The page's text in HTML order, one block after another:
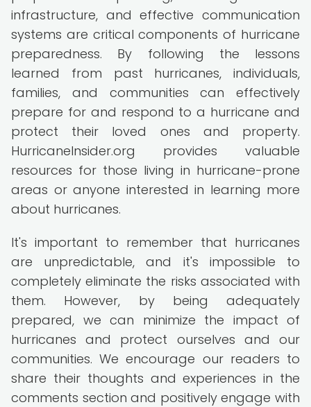
infrastructure, and effective communication
systems are critical components of hurricane
preparedness. By following the lessons
learned from past hurricanes, individuals,
families, and communities can effectively
prepare for and respond to a hurricane and
protect their loved ones and property.
HurricaneInsider.org provides valuable
resources for those living in hurricane-prone
areas or anyone interested in learning more
about hurricanes.
It's important to remember that hurricanes
are unpredictable, and it's impossible to
completely eliminate the risks associated with
them. However, by being adequately
prepared, we can minimize the impact of
hurricanes and protect ourselves and our
communities. We encourage our readers to
share their thoughts and experiences in the
comments section and positively engage with